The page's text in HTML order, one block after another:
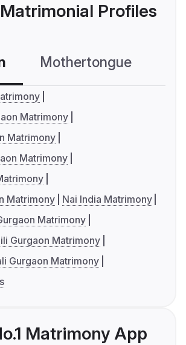
Profiles
Mothertongue
Matrimony
Matrimony
Matrimony
Matrimony
Nai India Matrimony
Matrimony
Gurgaon Matrimony
Gurgaon Matrimony
Matrimony App